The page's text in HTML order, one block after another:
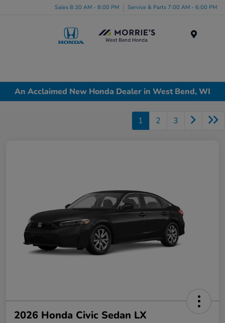
Sales 8:30 AM - 8:00 PM Service & Parts 7:00 AM - 6:00 PM
An Acclaimed New Honda Dealer in West Bend, WI
1 2 3
2026 Honda Civic Sedan LX